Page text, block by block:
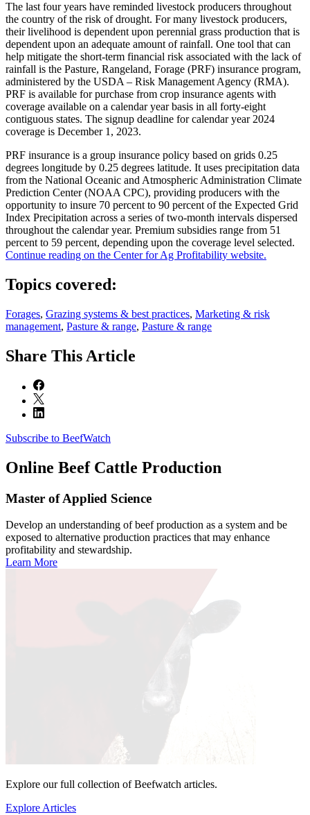
The last four years have reminded livestock producers throughout
the country of the risk of drought. For many livestock producers,
their livelihood is dependent upon perennial grass production that is
dependent upon an adequate amount of rainfall. One tool that can
help mitigate the short-term financial risk associated with the lack of
rainfall is the Pasture, Rangeland, Forage (PRF) insurance program,
administered by the USDA – Risk Management Agency (RMA).
PRF is available for purchase from crop insurance agents with
coverage available on a calendar year basis in all forty-eight
contiguous states. The signup deadline for calendar year 2024
coverage is December 1, 2023.
PRF insurance is a group insurance policy based on grids 0.25
degrees longitude by 0.25 degrees latitude. It uses precipitation data
from the National Oceanic and Atmospheric Administration Climate
Prediction Center (NOAA CPC), providing producers with the
opportunity to insure 70 percent to 90 percent of the Expected Grid
Index Precipitation across a series of two-month intervals dispersed
throughout the calendar year. Premium subsidies range from 51
percent to 59 percent, depending upon the coverage level selected.
Continue reading on the Center for Ag Profitability website.
Topics covered:
Forages, Grazing systems & best practices, Marketing & risk
management, Pasture & range, Pasture & range
Share This Article
Subscribe to BeefWatch
Online Beef Cattle Production
Master of Applied Science
Develop an understanding of beef production as a system and be
exposed to alternative production practices that may enhance
profitability and stewardship.
Learn More
Explore our full collection of Beefwatch articles.
Explore Articles